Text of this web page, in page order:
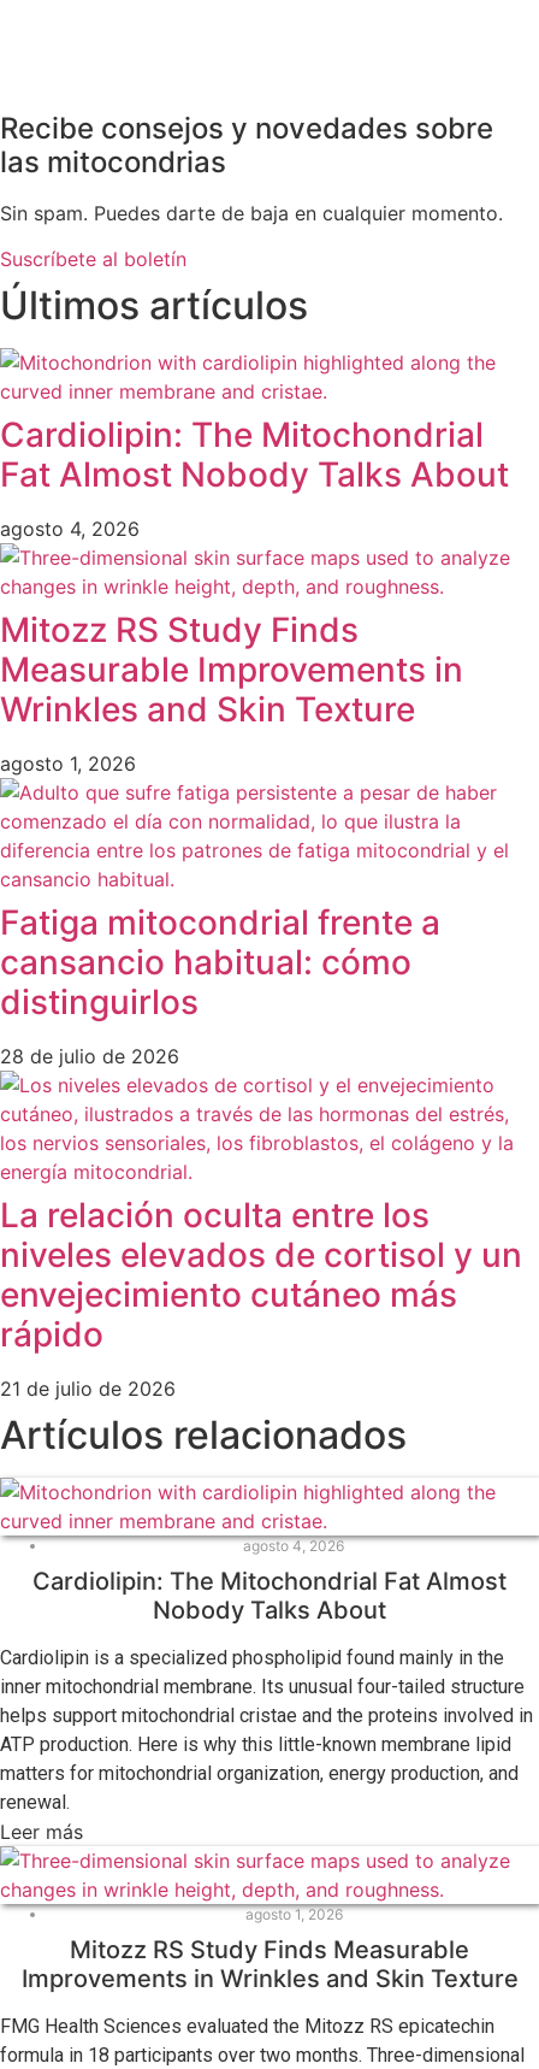
Recibe consejos y novedades sobre
las mitocondrias
Sin spam. Puedes darte de baja en cualquier momento.
Suscríbete al boletín
Últimos artículos
Cardiolipin: The Mitochondrial
Fat Almost Nobody Talks About
agosto 4, 2026
Mitozz RS Study Finds
Measurable Improvements in
Wrinkles and Skin Texture
agosto 1, 2026
Fatiga mitocondrial frente a
cansancio habitual: cómo
distinguirlos
28 de julio de 2026
La relación oculta entre los
niveles elevados de cortisol y un
envejecimiento cutáneo más
rápido
21 de julio de 2026
Artículos relacionados
agosto 4, 2026
Cardiolipin: The Mitochondrial Fat Almost
Nobody Talks About
Cardiolipin is a specialized phospholipid found mainly in the
inner mitochondrial membrane. Its unusual four-tailed structure
helps support mitochondrial cristae and the proteins involved in
ATP production. Here is why this little-known membrane lipid
matters for mitochondrial organization, energy production, and
renewal.
Leer más
agosto 1, 2026
Mitozz RS Study Finds Measurable
Improvements in Wrinkles and Skin Texture
FMG Health Sciences evaluated the Mitozz RS epicatechin
formula in 18 participants over two months. Three-dimensional